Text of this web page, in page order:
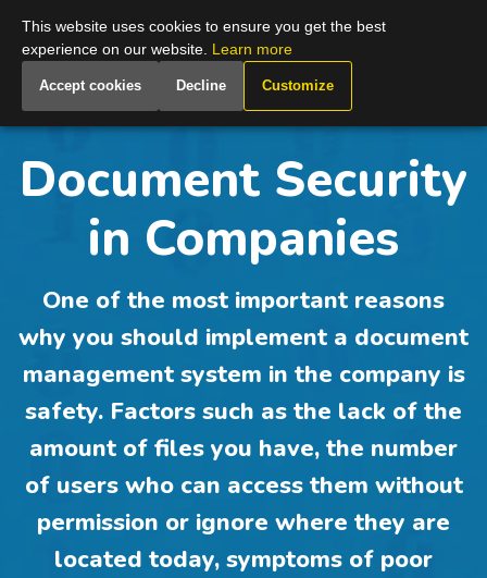
Global
Document Security
in Companies
One of the most important reasons
why you should implement a document
management system in the company is
safety. Factors such as the lack of the
amount of files you have, the number
of users who can access them without
permission or ignore where they are
located today, symptoms of poor
This website uses cookies to ensure you get the best
experience on our website. Learn more
Accept cookies Decline Customize